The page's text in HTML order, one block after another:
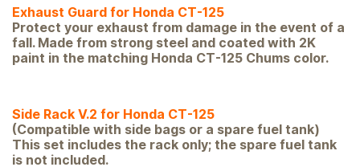
Exhaust Guard for Honda CT-125
Protect your exhaust from damage in the event of a
fall. Made from strong steel and coated with 2K
paint in the matching Honda CT-125 Chums color.
Side Rack V.2 for Honda CT-125
(Compatible with side bags or a spare fuel tank)
This set includes the rack only; the spare fuel tank
is not included.